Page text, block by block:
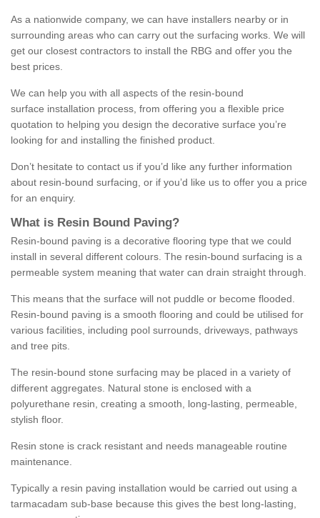
As a nationwide company, we can have installers nearby or in
surrounding areas who can carry out the surfacing works. We will
get our closest contractors to install the RBG and offer you the
best prices.
We can help you with all aspects of the resin-bound
surface installation process, from offering you a flexible price
quotation to helping you design the decorative surface you’re
looking for and installing the finished product.
Don’t hesitate to contact us if you’d like any further information
about resin-bound surfacing, or if you’d like us to offer you a price
for an enquiry.
What is Resin Bound Paving?
Resin-bound paving is a decorative flooring type that we could
install in several different colours. The resin-bound surfacing is a
permeable system meaning that water can drain straight through.
This means that the surface will not puddle or become flooded.
Resin-bound paving is a smooth flooring and could be utilised for
various facilities, including pool surrounds, driveways, pathways
and tree pits.
The resin-bound stone surfacing may be placed in a variety of
different aggregates. Natural stone is enclosed with a
polyurethane resin, creating a smooth, long-lasting, permeable,
stylish floor.
Resin stone is crack resistant and needs manageable routine
maintenance.
Typically a resin paving installation would be carried out using a
tarmacadam sub-base because this gives the best long-lasting,